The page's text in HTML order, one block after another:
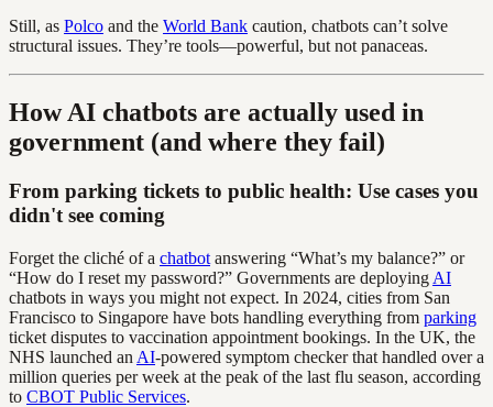
Still, as Polco and the World Bank caution, chatbots can’t solve
structural issues. They’re tools—powerful, but not panaceas.
How AI chatbots are actually used in
government (and where they fail)
From parking tickets to public health: Use cases you
didn't see coming
Forget the cliché of a chatbot answering “What’s my balance?” or
“How do I reset my password?” Governments are deploying AI
chatbots in ways you might not expect. In 2024, cities from San
Francisco to Singapore have bots handling everything from parking
ticket disputes to vaccination appointment bookings. In the UK, the
NHS launched an AI-powered symptom checker that handled over a
million queries per week at the peak of the last flu season, according
to CBOT Public Services.